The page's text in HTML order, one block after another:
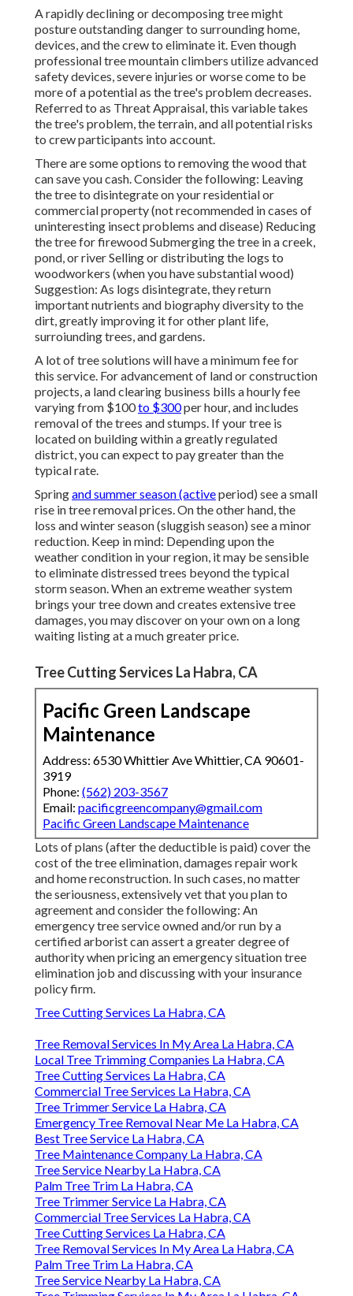
A rapidly declining or decomposing tree might
posture outstanding danger to surrounding home,
devices, and the crew to eliminate it. Even though
professional tree mountain climbers utilize advanced
safety devices, severe injuries or worse come to be
more of a potential as the tree's problem decreases.
Referred to as Threat Appraisal, this variable takes
the tree's problem, the terrain, and all potential risks
to crew participants into account.
There are some options to removing the wood that
can save you cash. Consider the following: Leaving
the tree to disintegrate on your residential or
commercial property (not recommended in cases of
uninteresting insect problems and disease) Reducing
the tree for firewood Submerging the tree in a creek,
pond, or river Selling or distributing the logs to
woodworkers (when you have substantial wood)
Suggestion: As logs disintegrate, they return
important nutrients and biography diversity to the
dirt, greatly improving it for other plant life,
surroiunding trees, and gardens.
A lot of tree solutions will have a minimum fee for
this service. For advancement of land or construction
projects, a land clearing business bills a hourly fee
varying from $100to $300per hour, and includes
removal of the trees and stumps. If your tree is
located on building within a greatly regulated
district, you can expect to pay greater than the
typical rate.
Springand summer season (activeperiod) see a small
rise in tree removal prices. On the other hand, the
loss and winter season (sluggish season) see a minor
reduction. Keep in mind: Depending upon the
weather condition in your region, it may be sensible
to eliminate distressed trees beyond the typical
storm season. When an extreme weather system
brings your tree down and creates extensive tree
damages, you may discover on your own on a long
waiting listing at a much greater price.
Tree Cutting Services La Habra, CA
Pacific Green Landscape
Maintenance
Address: 6530 Whittier Ave Whittier, CA 90601-
3919
Phone: (562) 203-3567
Email: pacificgreencompany@gmail.com
Pacific Green Landscape Maintenance
Lots of plans (after the deductible is paid) cover the
cost of the tree elimination, damages repair work
and home reconstruction. In such cases, no matter
the seriousness, extensively vet that you plan to
agreement and consider the following: An
emergency tree service owned and/or run by a
certified arborist can assert a greater degree of
authority when pricing an emergency situation tree
elimination job and discussing with your insurance
policy firm.
Tree Cutting Services La Habra, CA
Tree Removal Services In My Area La Habra, CA
Local Tree Trimming Companies La Habra, CA
Tree Cutting Services La Habra, CA
Commercial Tree Services La Habra, CA
Tree Trimmer Service La Habra, CA
Emergency Tree Removal Near Me La Habra, CA
Best Tree Service La Habra, CA
Tree Maintenance Company La Habra, CA
Tree Service Nearby La Habra, CA
Palm Tree Trim La Habra, CA
Tree Trimmer Service La Habra, CA
Commercial Tree Services La Habra, CA
Tree Cutting Services La Habra, CA
Tree Removal Services In My Area La Habra, CA
Palm Tree Trim La Habra, CA
Tree Service Nearby La Habra, CA